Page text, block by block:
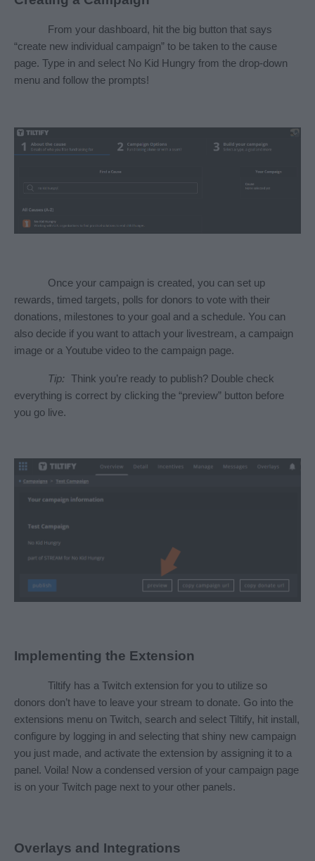
From your dashboard, hit the big button that says
“create new individual campaign” to be taken to the cause
page. Type in and select No Kid Hungry from the drop-down
menu and follow the prompts!
Once your campaign is created, you can set up
rewards, timed targets, polls for donors to vote with their
donations, milestones to your goal and a schedule. You can
also decide if you want to attach your livestream, a campaign
image or a Youtube video to the campaign page.
Tip: Think you’re ready to publish? Double check
everything is correct by clicking the “preview” button before
you go live.
Implementing the Extension
Tiltify has a Twitch extension for you to utilize so
donors don’t have to leave your stream to donate. Go into the
extensions menu on Twitch, search and select Tiltify, hit install,
configure by logging in and selecting that shiny new campaign
you just made, and activate the extension by assigning it to a
panel. Voila! Now a condensed version of your campaign page
is on your Twitch page next to your other panels.
Overlays and Integrations